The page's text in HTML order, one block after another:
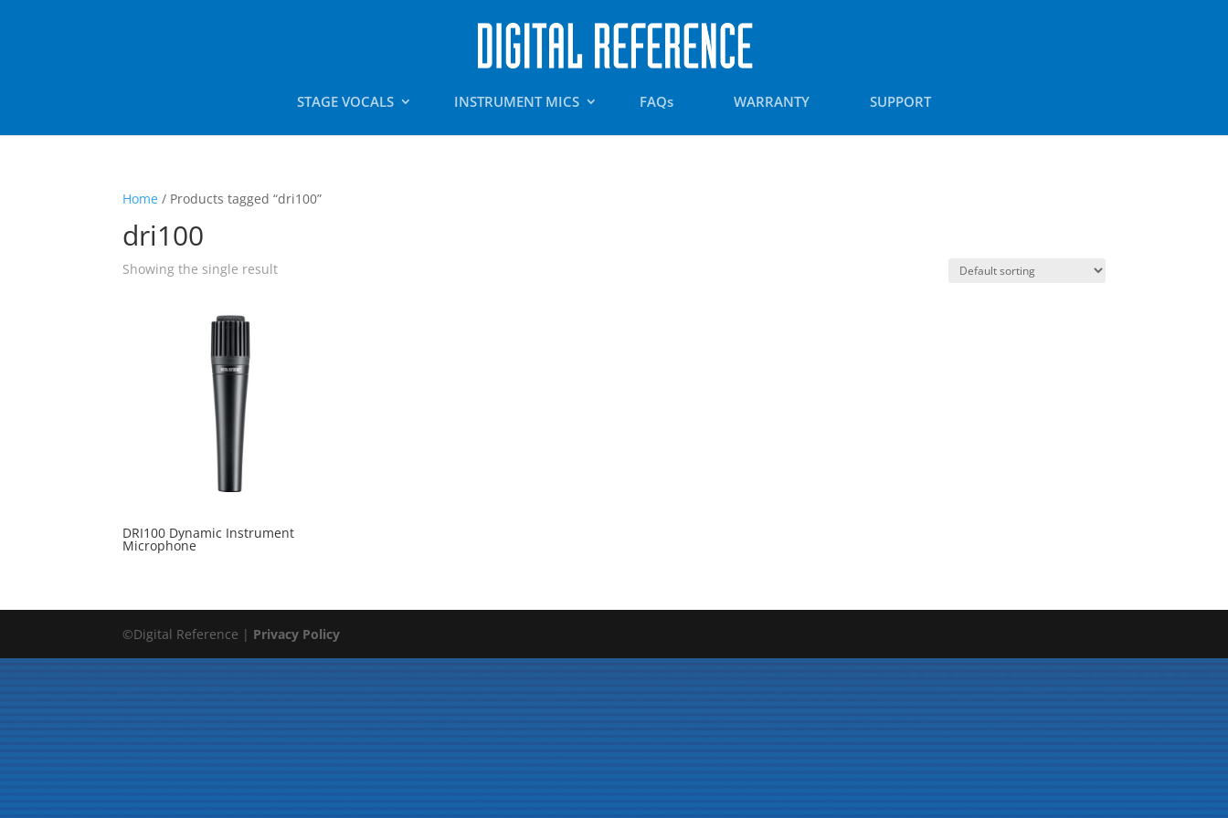
STAGE VOCALS INSTRUMENT MICS FAQs WARRANTY SUPPORT
Home / Products tagged “dri100”
dri100
Showing the single result
DRI100 Dynamic Instrument
Microphone
©Digital Reference | Privacy Policy